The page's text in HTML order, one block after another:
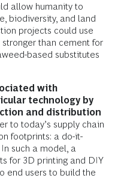
allow humanity to
biodiversity, and land
projects could use
than cement for
based substitutes
with
technology by
and distribution
to today’s supply chain
footprints: a do-it-
such a model, a
for 3D printing and DIY
end users to build the